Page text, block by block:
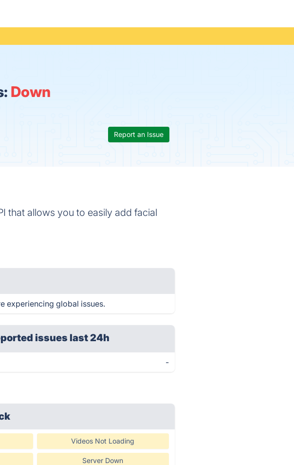
Down
Report an Issue
that allows you to easily add facial
experiencing global issues.
issues last 24h
-
Videos Not Loading
Server Down